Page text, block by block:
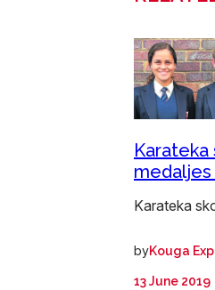
Karateka
medaljes
Karateka
byKouga
13 June 2019